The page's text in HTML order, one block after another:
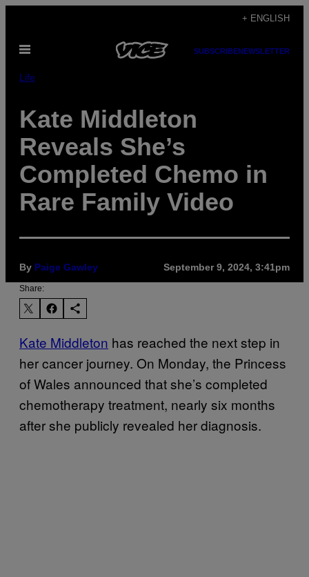
content
+ ENGLISH
Open
SUBSCRIBENEWSLETTER
Life
Kate Middleton
Reveals She’s
Completed Chemo in
Rare Family Video
By Paige Gawley September 9, 2024, 3:41pm
Share:
Kate Middleton has reached the next step in
her cancer journey. On Monday, the Princess
of Wales announced that she’s completed
chemotherapy treatment, nearly six months
after she publicly revealed her diagnosis.